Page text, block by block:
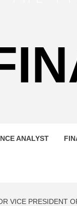
ANALYST
VICE PRESIDENT